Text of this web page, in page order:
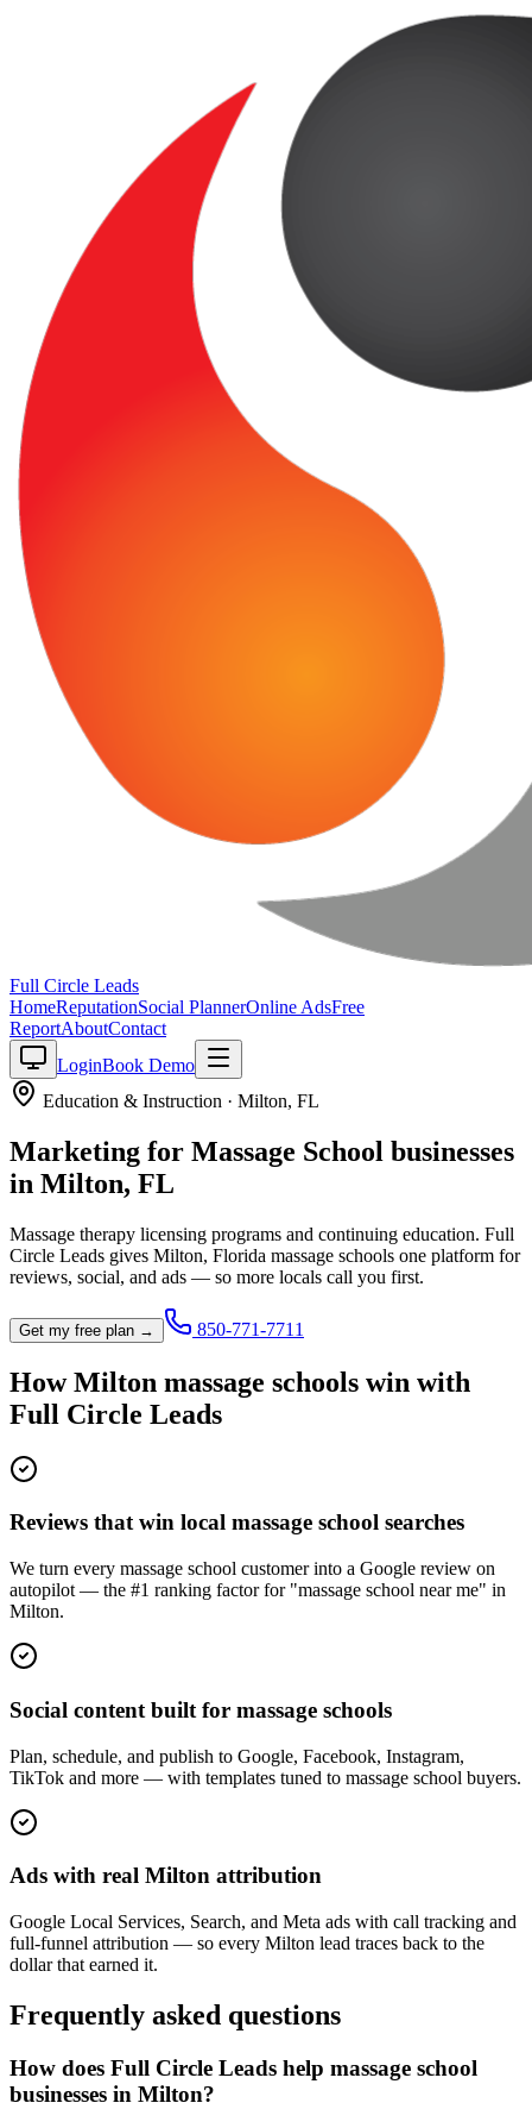
Full Circle Leads
HomeReputationSocial PlannerOnline AdsFree
ReportAboutContact
LoginBook Demo
Education & Instruction · Milton, FL
Marketing for Massage School businesses
in Milton, FL
Massage therapy licensing programs and continuing education. Full
Circle Leads gives Milton, Florida massage schools one platform for
reviews, social, and ads — so more locals call you first.
Get my free plan → 850-771-7711
HowMilton massage schools win with
Full Circle Leads
Reviews that win local massage school searches
We turn every massage school customer into a Google review on
autopilot — the #1 ranking factor for "massage school near me" in
Milton.
Social content built for massage schools
Plan, schedule, and publish to Google, Facebook, Instagram,
TikTok and more — with templates tuned to massage school buyers.
Ads with real Milton attribution
Google Local Services, Search, and Meta ads with call tracking and
full-funnel attribution — so every Milton lead traces back to the
dollar that earned it.
Frequently asked questions
How does Full Circle Leads help massage school
businesses in Milton?